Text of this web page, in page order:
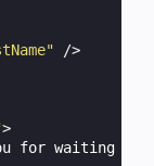
/>
>
for waiting